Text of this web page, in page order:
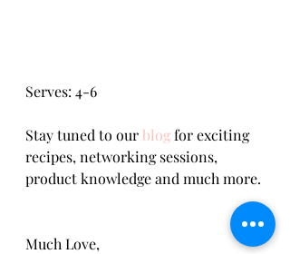
Serves: 4-6
Stay tuned to our blog for exciting
recipes, networking sessions,
product knowledge and much more.
Much Love,